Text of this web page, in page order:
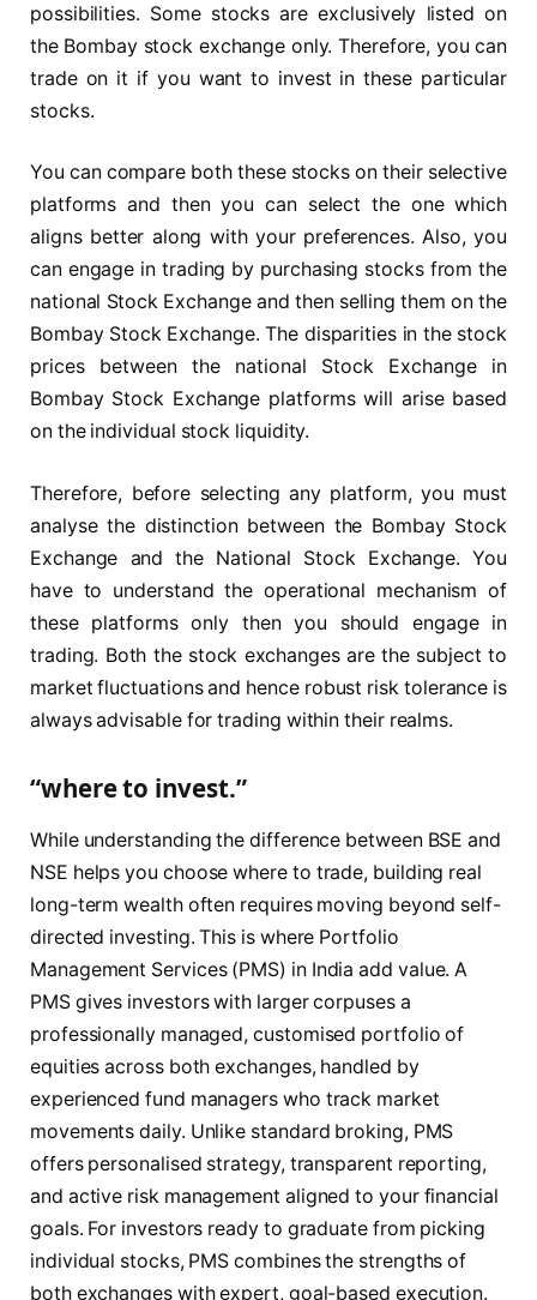
possibilities. Some stocks are exclusively listed on
the Bombay stock exchange only. Therefore, you can
trade on it if you want to invest in these particular
stocks.
You can compare both these stocks on their selective
platforms and then you can select the one which
aligns better along with your preferences. Also, you
can engage in trading by purchasing stocks from the
national Stock Exchange and then selling them on the
Bombay Stock Exchange. The disparities in the stock
prices between the national Stock Exchange in
Bombay Stock Exchange platforms will arise based
on the individual stock liquidity.
Therefore, before selecting any platform, you must
analyse the distinction between the Bombay Stock
Exchange and the National Stock Exchange. You
have to understand the operational mechanism of
these platforms only then you should engage in
trading. Both the stock exchanges are the subject to
market fluctuations and hence robust risk tolerance is
always advisable for trading within their realms.
“where to invest.”
While understanding the difference between BSE and
NSE helps you choose where to trade, building real
long-term wealth often requires moving beyond self-
directed investing. This is where Portfolio
Management Services (PMS) in India add value. A
PMS gives investors with larger corpuses a
professionally managed, customised portfolio of
equities across both exchanges, handled by
experienced fund managers who track market
movements daily. Unlike standard broking, PMS
offers personalised strategy, transparent reporting,
and active risk management aligned to your financial
goals. For investors ready to graduate from picking
individual stocks, PMS combines the strengths of
both exchanges with expert, goal-based execution.